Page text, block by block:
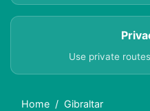
Use private
Home
Gibraltar